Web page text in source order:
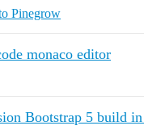
Pinegrow
monaco editor
Bootstrap 5 build